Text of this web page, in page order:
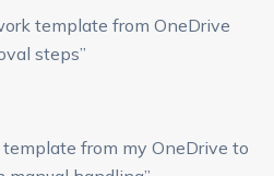
template from OneDrive
steps”
from my OneDrive to